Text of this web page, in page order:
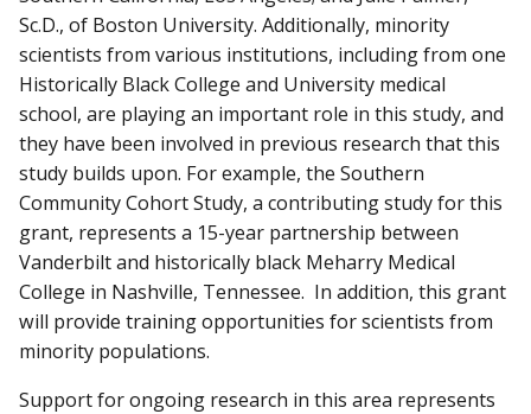
Sc.D., of Boston University. Additionally, minority
scientists from various institutions, including from one
Historically Black College and University medical
school, are playing an important role in this study, and
they have been involved in previous research that this
study builds upon. For example, the Southern
Community Cohort Study, a contributing study for this
grant, represents a 15-year partnership between
Vanderbilt and historically black Meharry Medical
College in Nashville, Tennessee. In addition, this grant
will provide training opportunities for scientists from
minority populations.
Support for ongoing research in this area represents